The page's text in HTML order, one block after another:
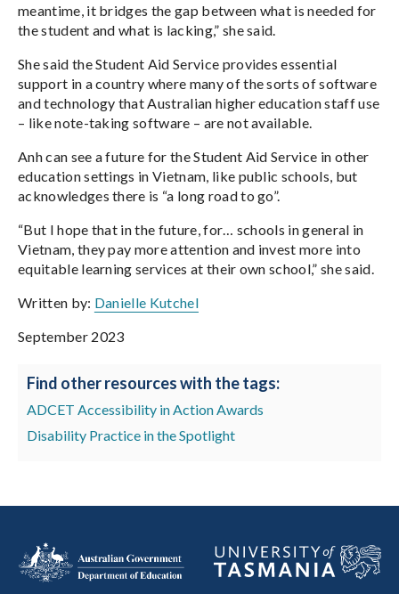
meantime, it bridges the gap between what is needed for
the student and what is lacking,” she said.
She said the Student Aid Service provides essential
support in a country where many of the sorts of software
and technology that Australian higher education staff use
– like note-taking software – are not available.
Anh can see a future for the Student Aid Service in other
education settings in Vietnam, like public schools, but
acknowledges there is “a long road to go”.
“But I hope that in the future, for… schools in general in
Vietnam, they pay more attention and invest more into
equitable learning services at their own school,” she said.
Written by: Danielle Kutchel
September 2023
Find other resources with the tags:
ADCET Accessibility in Action Awards
Disability Practice in the Spotlight